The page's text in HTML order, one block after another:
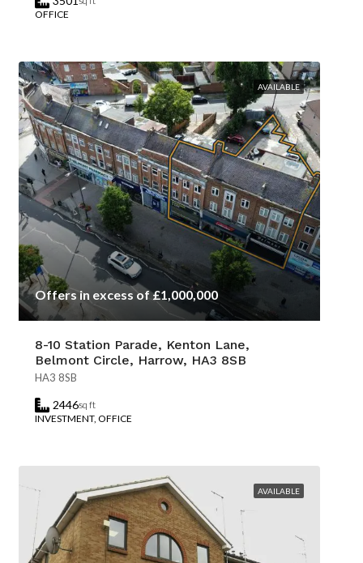
OFFICE
AVAILABLE
Offers in excess of £1,000,000
8-10 Station Parade, Kenton Lane,
Belmont Circle, Harrow, HA3 8SB
HA3 8SB
2446sq ft
INVESTMENT, OFFICE
AVAILABLE